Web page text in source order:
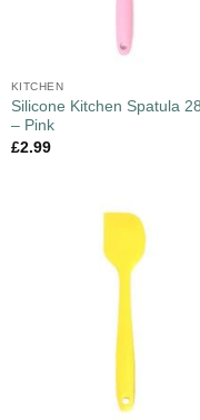
KITCHEN
Silicone Kitchen Spatula
– Pink
£2.99